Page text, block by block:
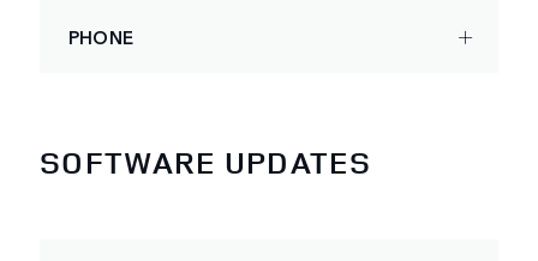
PHONE
SOFTWARE UPDATES